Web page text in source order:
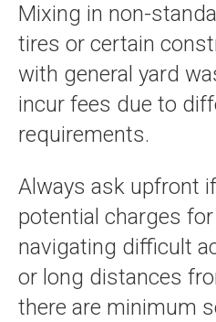
Mixing in non-
tires or certain
with general yard
incur fees due to
requirements.
Always ask upfront
potential charges
navigating difficult
or long distances
there are minimum